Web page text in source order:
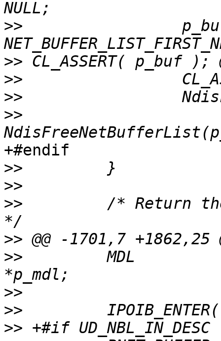
>>
>>
>>
>>
>>
+#endif
>>
>>
>>
/* Return
>>
>>
         MDL
>>
>>
>>